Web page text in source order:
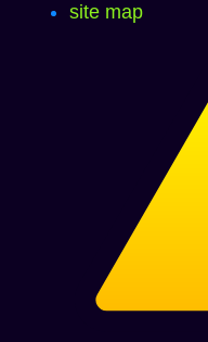
site map